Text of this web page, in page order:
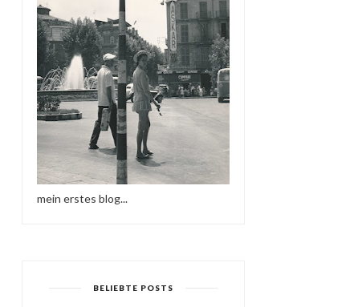
mein erstes blog...
BELIEBTE POSTS